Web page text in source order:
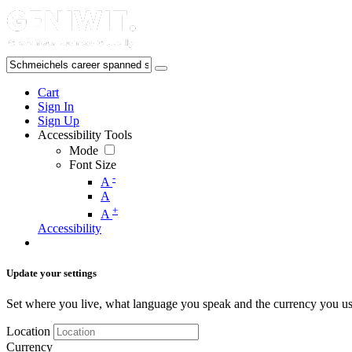
Cart
Sign In
Sign Up
Accessibility Tools
Mode
Font Size
A -
A
A +
Accessibility
Update your settings
Set where you live, what language you speak and the currency you
Location
Currency